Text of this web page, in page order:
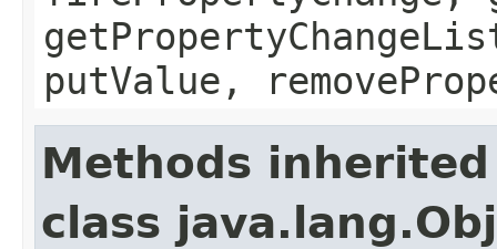
putValue,
Methods
class